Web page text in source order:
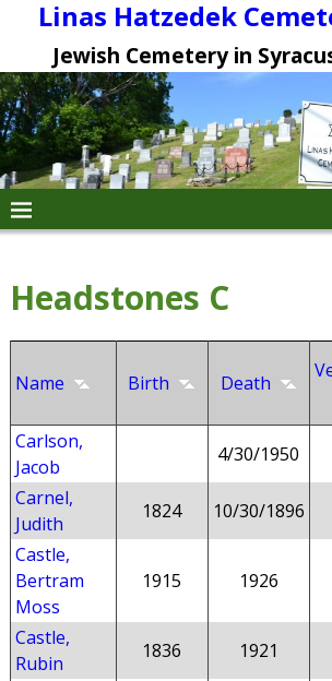
Linas Hatzedek
Jewish Cemetery in
Headstones C
Name Birth Death
Carlson,
Jacob
4/30/1950
Carnel,
Judith
1824
10/30/1896
Castle,
Bertram
Moss
1915 1926
Castle,
Rubin
1836
1921